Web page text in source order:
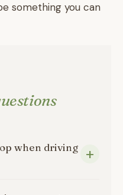
something you can
when driving